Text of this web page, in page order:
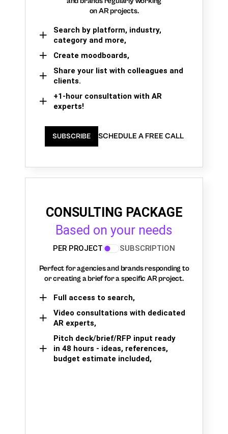
on AR projects.
Search by platform, industry,
category and more,
Create moodboards,
Share your list with colleagues and
clients.
+1-hour consultation with AR
experts!
SUBSCRIBE SCHEDULE A FREE CALL
CONSULTING PACKAGE
Based on your needs
PER PROJECT SUBSCRIPTION
Perfect for agencies and brands responding to
or creating a brief for a specific AR project.
Full access to search,
Video consultations with dedicated
AR experts,
Pitch deck/brief/RFP input ready
in 48 hours - ideas, references,
budget estimate included,